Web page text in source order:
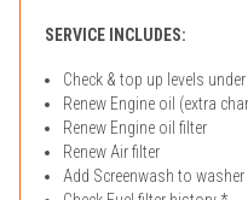
SERVICE INCLUDES:
Check & top up levels
Renew Engine oil (extra
Renew Engine oil filter
Renew Air filter
Add Screenwash to